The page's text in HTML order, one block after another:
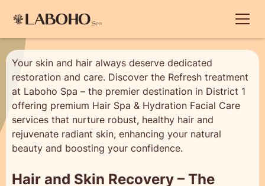
Your skin and hair always deserve dedicated
restoration and care. Discover the Refresh treatment
at Laboho Spa – the premier destination in District 1
offering premium Hair Spa & Hydration Facial Care
services that nurture robust, healthy hair and
rejuvenate radiant skin, enhancing your natural
beauty and boosting your confidence.
Hair and Skin Recovery – The